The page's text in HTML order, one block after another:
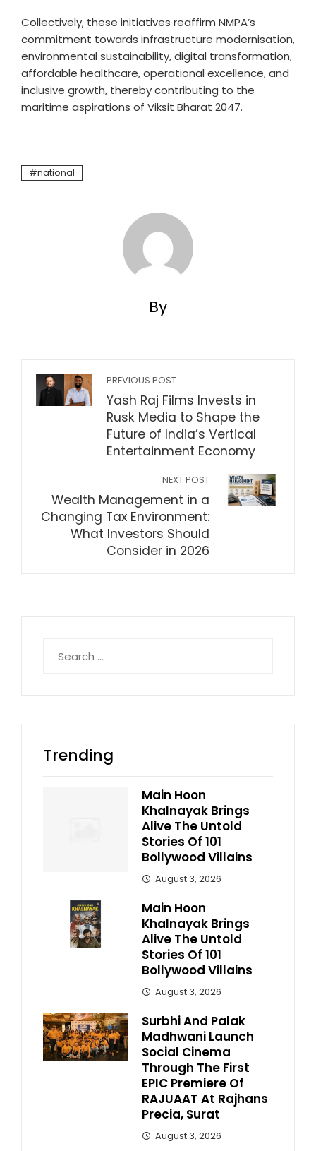
Collectively, these initiatives reaffirm NMPA’s
commitment towards infrastructure modernisation,
environmental sustainability, digital transformation,
affordable healthcare, operational excellence, and
inclusive growth, thereby contributing to the
maritime aspirations of Viksit Bharat 2047.
national
By
PREVIOUS POST
Yash Raj Films Invests in
Rusk Media to Shape the
Future of India’s Vertical
Entertainment Economy
NEXT POST
Wealth Management in a
Changing Tax Environment:
What Investors Should
Consider in 2026
for:
Trending
Main Hoon
Khalnayak Brings
Alive The Untold
Stories Of 101
Bollywood Villains
August 3, 2026
Main Hoon
Khalnayak Brings
Alive The Untold
Stories Of 101
Bollywood Villains
August 3, 2026
Surbhi And Palak
Madhwani Launch
Social Cinema
Through The First
EPIC Premiere Of
RAJUAAT At Rajhans
Precia, Surat
August 3, 2026